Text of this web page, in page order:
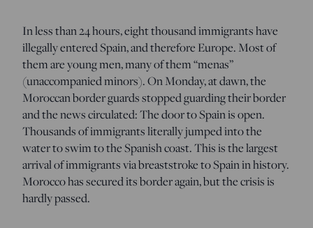
In less than 24 hours, eight thousand immigrants have
illegally entered Spain, and therefore Europe. Most of
them are young men, many of them “menas”
(unaccompanied minors). On Monday, at dawn, the
Moroccan border guards stopped guarding their border
and the news circulated: The door to Spain is open.
Thousands of immigrants literally jumped into the
water to swim to the Spanish coast. This is the largest
arrival of immigrants via breaststroke to Spain in history.
Morocco has secured its border again, but the crisis is
hardly passed.